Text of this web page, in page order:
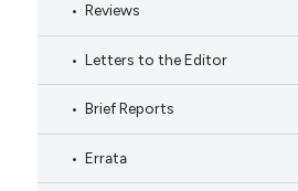
Reviews
Letters to the Editor
Brief Reports
Errata